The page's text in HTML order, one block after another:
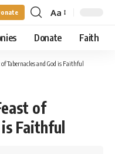
Font
Resizer
Aa
Donate Faith
Tabernacles and God is Faithful
of
Faithful